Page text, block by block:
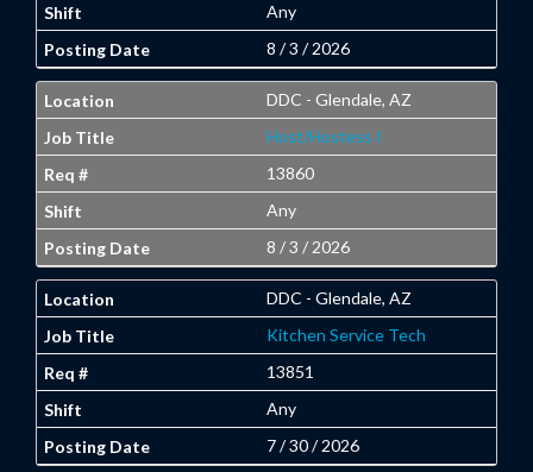
Any
8 / 3 / 2026
DDC - Glendale, AZ
Host/Hostess I
13860
Any
8 / 3 / 2026
DDC - Glendale, AZ
Kitchen Service Tech
13851
Any
7 / 30 / 2026